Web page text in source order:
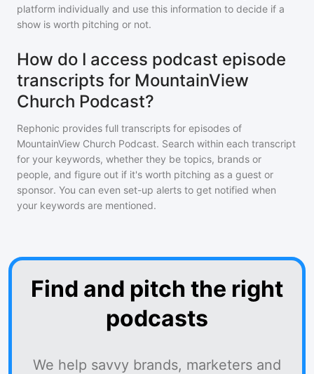
platform individually and use this information to decide if a
show is worth pitching or not.
How do I access podcast episode
transcripts for MountainView
Church Podcast?
Rephonic provides full transcripts for episodes of
MountainView Church Podcast. Search within each transcript
for your keywords, whether they be topics, brands or
people, and figure out if it's worth pitching as a guest or
sponsor. You can even set-up alerts to get notified when
your keywords are mentioned.
Find and pitch the right
podcasts
We help savvy brands, marketers and